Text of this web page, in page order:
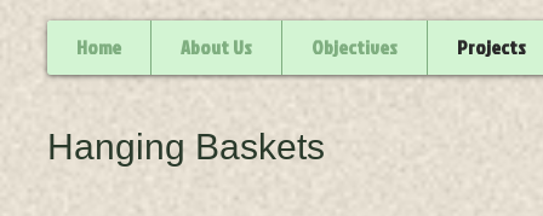
Home About Us Objectives Projects
Hanging Baskets